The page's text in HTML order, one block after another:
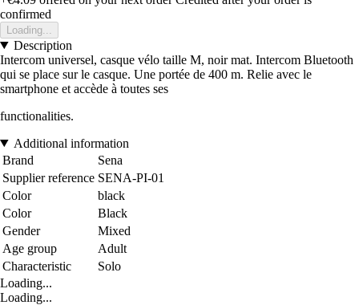
confirmed
Loading...
Description
Intercom universel, casque vélo taille M, noir mat. Intercom Bluetooth
qui se place sur le casque. Une portée de 400 m. Relie avec le
smartphone et accède à toutes ses
functionalities.
Additional information
Brand
Sena
Supplier reference SENA-PI-01
Color
black
Color
Black
Gender
Mixed
Age group
Adult
Characteristic
Solo
Loading...
Loading...